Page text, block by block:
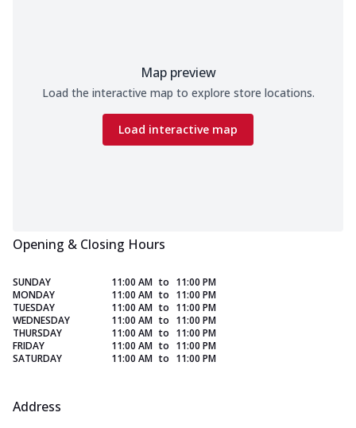
Map preview
Load the interactive map to explore store locations.
Load interactive map
Opening & Closing Hours
SUNDAY 11:00 AM to 11:00 PM
MONDAY
11:00 AM to 11:00 PM
TUESDAY
11:00 AM to 11:00 PM
WEDNESDAY
11:00 AM to 11:00 PM
THURSDAY
11:00 AM to 11:00 PM
FRIDAY
11:00 AM to 11:00 PM
SATURDAY
11:00 AM to 11:00 PM
Address